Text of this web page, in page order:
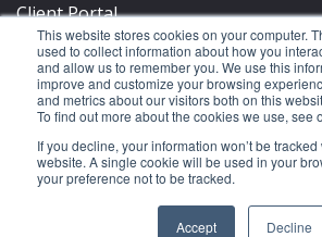
This website stores cookies on your computer.
used to collect information about how you
and allow us to remember you. We use this
improve and customize your browsing
and metrics about our visitors both on this
To find out more about the cookies we use, see
If you decline, your information won’t be
website. A single cookie will be used in your
your preference not to be tracked.
Accept Decline
Client Portal
Privacy Policy & Terms
©2026 Clutch Holdings LLC